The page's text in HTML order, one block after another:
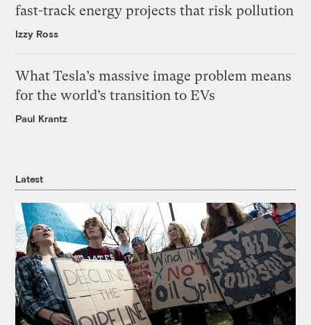
fast-track energy projects that risk pollution
Izzy Ross
What Tesla’s massive image problem means
for the world’s transition to EVs
Paul Krantz
Latest